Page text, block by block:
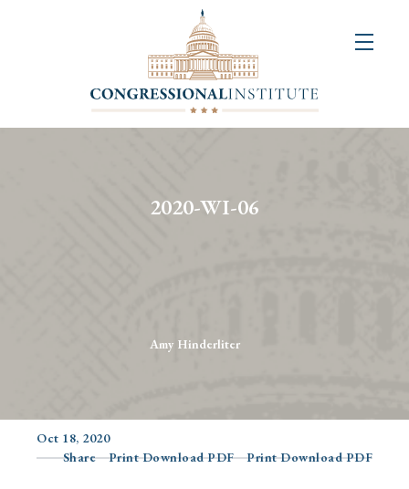
2020-WI-06
Amy Hinderliter
Oct 18, 2020
Share
Print Download PDF Print Download PDF